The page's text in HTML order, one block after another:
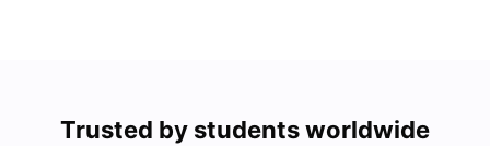
Trusted by students worldwide